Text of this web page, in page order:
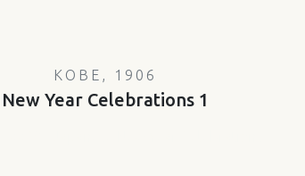
KOBE, 1906
New Year Celebrations 1